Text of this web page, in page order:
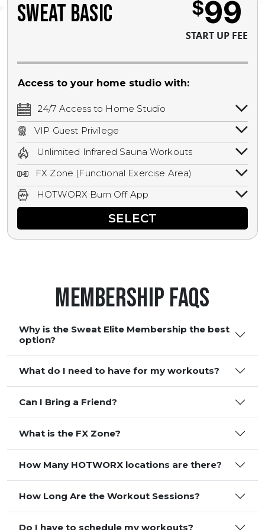
SWEAT BASIC $99
START UP FEE
Access to your home studio with:
24/7 Access to Home Studio
24/7 unlimited access to your home
studio.
VIP Guest Privilege
Bring a guest by scheduling a guest visit
with a staff member for FREE during
staffed hours!
Unlimited Infrared Sauna Workouts
Unlimited access to all isometric and HIIT
infrared workouts! Hot Yoga, Hot Cycle,
Hot Pilates, & MORE!
FX Zone (Functional Exercise Area)
A functional exercise area with free
weights, bands, ropes, and other
HOTWORX Burn Off App
Book sessions, track calories, earn
rewards, and MORE.SELECT
Membership FAQS
Why is the Sweat Elite Membership the best
option?
What do I need to have for my workouts?
Can I Bring a Friend?
What is the FX Zone?
How Many HOTWORX locations are there?
How Long Are the Workout Sessions?
Do I have to schedule my workouts?